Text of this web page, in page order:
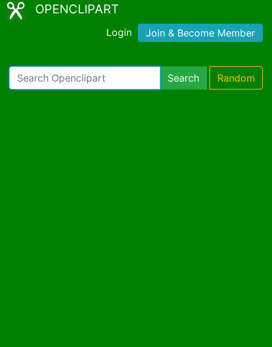
OPENCLIPART
Login Join & Become Member
Search Random